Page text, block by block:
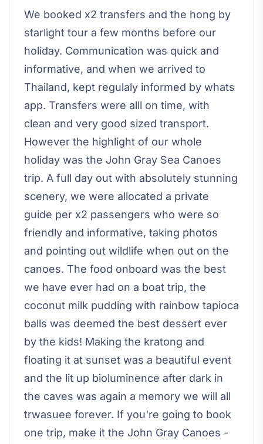
We booked x2 transfers and the hong by
starlight tour a few months before our
holiday. Communication was quick and
informative, and when we arrived to
Thailand, kept regulaly informed by whats
app. Transfers were alll on time, with
clean and very good sized transport.
However the highlight of our whole
holiday was the John Gray Sea Canoes
trip. A full day out with absolutely stunning
scenery, we were allocated a private
guide per x2 passengers who were so
friendly and informative, taking photos
and pointing out wildlife when out on the
canoes. The food onboard was the best
we have ever had on a boat trip, the
coconut milk pudding with rainbow tapioca
balls was deemed the best dessert ever
by the kids! Making the kratong and
floating it at sunset was a beautiful event
and the lit up bioluminence after dark in
the caves was again a memory we will all
trwasuee forever. If you're going to book
one trip, make it the John Gray Canoes -